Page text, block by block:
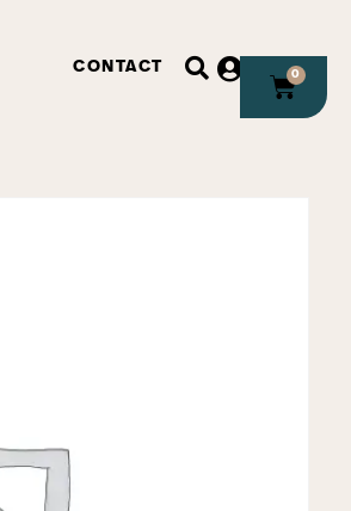
CONTACT 0